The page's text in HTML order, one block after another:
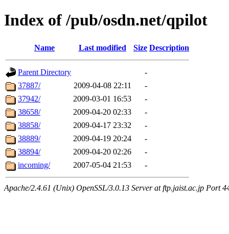
Index of /pub/osdn.net/qpilot
Name Last modified Size Description
Parent Directory
-
37887/
2009-04-08 22:11
-
37942/
2009-03-01 16:53
-
38658/
2009-04-20 02:33
-
38858/
2009-04-17 23:32
-
38889/
2009-04-19 20:24
-
38894/
2009-04-20 02:26
-
incoming/
2007-05-04 21:53 -
Apache/2.4.61 (Unix) OpenSSL/3.0.13 Server at ftp.jaist.ac.jp Port